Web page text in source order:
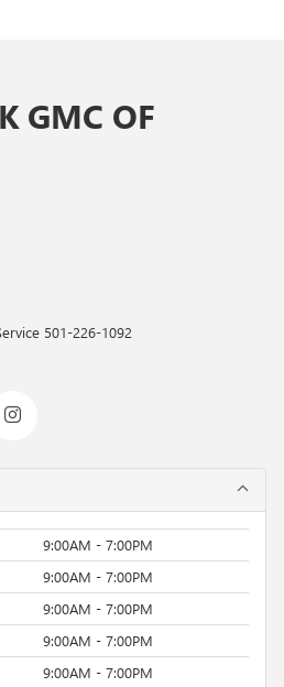
GMC OF
501-226-1092
9:00AM - 7:00PM
9:00AM - 7:00PM
9:00AM - 7:00PM
9:00AM - 7:00PM
9:00AM - 7:00PM